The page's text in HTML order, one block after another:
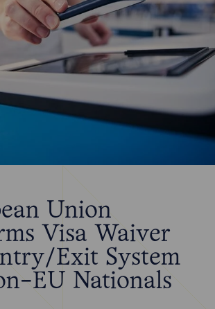
Union
Visa Waiver
Exit System
EU Nationals